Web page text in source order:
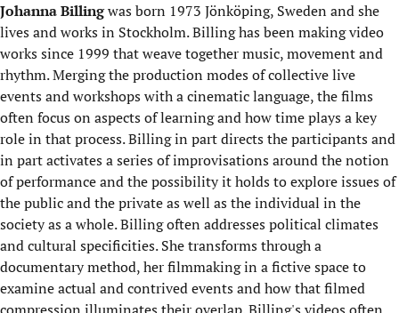
Johanna Billingwas born 1973 Jönköping, Sweden and she
lives and works in Stockholm. Billing has been making video
works since 1999 that weave together music, movement and
rhythm. Merging the production modes of collective live
events and workshops with a cinematic language, the films
often focus on aspects of learning and how time plays a key
role in that process. Billing in part directs the participants and
in part activates a series of improvisations around the notion
of performance and the possibility it holds to explore issues of
the public and the private as well as the individual in the
society as a whole. Billing often addresses political climates
and cultural specificities. She transforms through a
documentary method, her filmmaking in a fictive space to
examine actual and contrived events and how that filmed